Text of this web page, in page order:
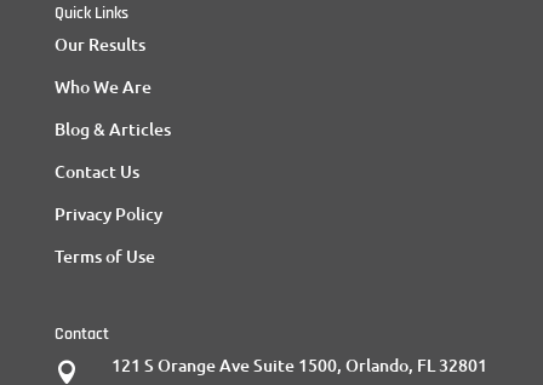
Quick Links
Our Results
Who We Are
Blog & Articles
Contact Us
Privacy Policy
Terms of Use
Contact
 121 S Orange Ave Suite 1500, Orlando, FL 32801